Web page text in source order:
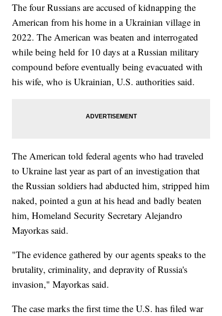
The four Russians are accused of kidnapping the
American from his home in a Ukrainian village in
2022. The American was beaten and interrogated
while being held for 10 days at a Russian military
compound before eventually being evacuated with
his wife, who is Ukrainian, U.S. authorities said.
The American told federal agents who had traveled
to Ukraine last year as part of an investigation that
the Russian soldiers had abducted him, stripped him
naked, pointed a gun at his head and badly beaten
him, Homeland Security Secretary Alejandro
Mayorkas said.
"The evidence gathered by our agents speaks to the
brutality, criminality, and depravity of Russia's
invasion," Mayorkas said.
The case marks the first time the U.S. has filed war